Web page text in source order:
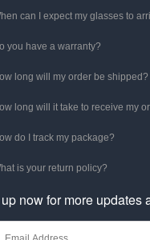
can I expect my glasses to
you have a warranty?
long will my order be shipped?
long will it take to receive my
do I track my package?
is your return policy?
now for more updates